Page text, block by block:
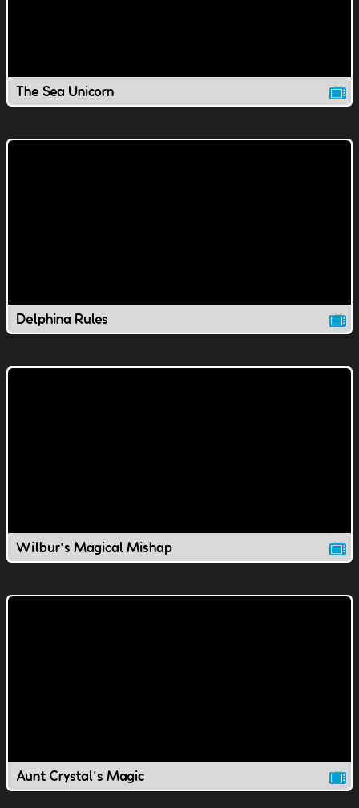
The Sea Unicorn
Delphina Rules
Wilbur's Magical Mishap
Aunt Crystal's Magic